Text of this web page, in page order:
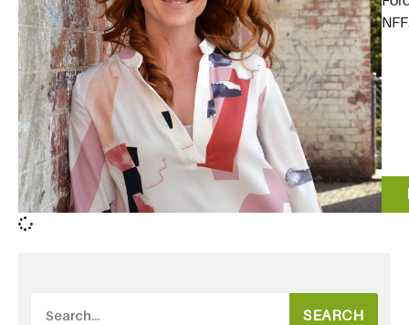
SEARCH